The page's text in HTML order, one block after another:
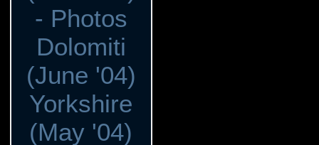
- Photos
Dolomiti
(June '04)
Yorkshire
(May '04)